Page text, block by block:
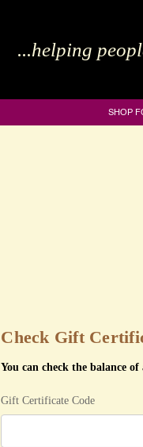
...helping
SHOP
Check Gift
You can check the balance
Gift Certificate Code